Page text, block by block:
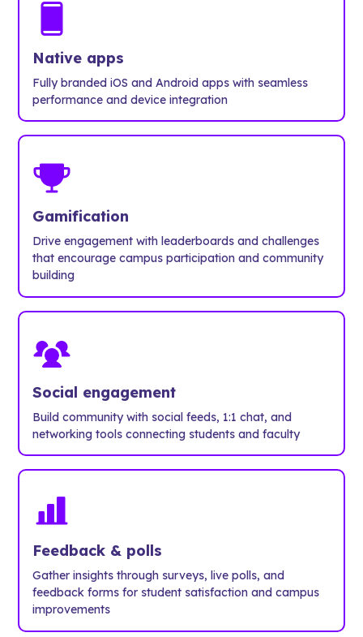
Native apps
Fully branded iOS and Android apps with seamless
performance and device integration
Gamification
Drive engagement with leaderboards and challenges
that encourage campus participation and community
building
Social engagement
Build community with social feeds, 1:1 chat, and
networking tools connecting students and faculty
Feedback & polls
Gather insights through surveys, live polls, and
feedback forms for student satisfaction and campus
improvements